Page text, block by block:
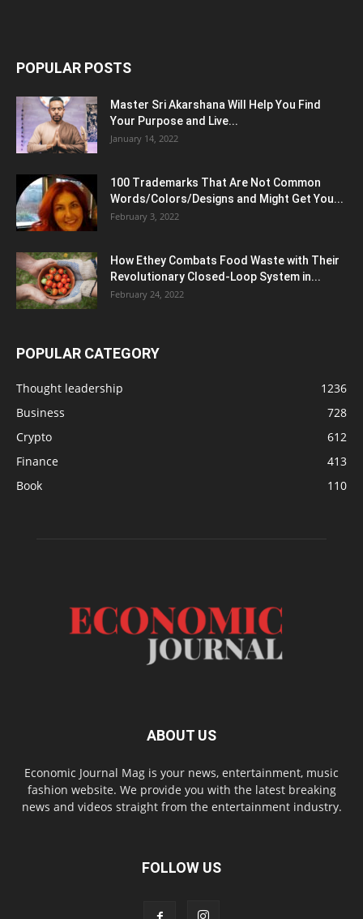
POPULAR POSTS
Master Sri Akarshana Will Help You Find
Your Purpose and Live...
January 14, 2022
100 Trademarks That Are Not Common
Words/Colors/Designs and Might Get You...
February 3, 2022
How Ethey Combats Food Waste with Their
Revolutionary Closed-Loop System in...
February 24, 2022
POPULAR CATEGORY
Thought leadership
1236
Business
728
Crypto
612
Finance
413
Book
110
ABOUT US
Economic Journal Mag is your news, entertainment, music
fashion website. We provide you with the latest breaking
news and videos straight from the entertainment industry.
FOLLOW US